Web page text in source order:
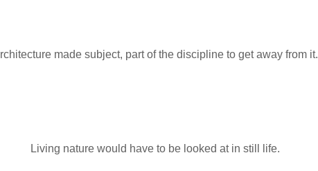
made subject, part of the discipline to get away from it.
Living nature would have to be looked at in still life.